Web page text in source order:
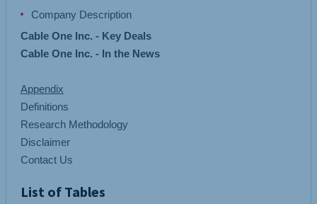
Company Description
Cable One Inc. - Key Deals
Cable One Inc. - In the News
Appendix
Definitions
Research Methodology
Disclaimer
Contact Us
List of Tables